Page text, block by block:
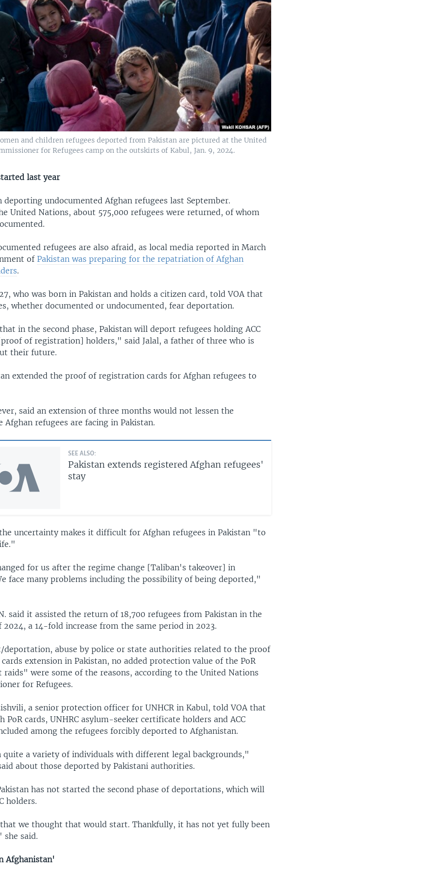
and children refugees deported from Pakistan are pictured at the United
for Refugees camp on the outskirts of Kabul, Jan. 9, 2024.
last year
deporting undocumented Afghan refugees last September.
United Nations, about 575,000 refugees were returned, of whom
refugees are also afraid, as local media reported in March
of Pakistan was preparing for the repatriation of Afghan
.
who was born in Pakistan and holds a citizen card, told VOA that
whether documented or undocumented, fear deportation.
in the second phase, Pakistan will deport refugees holding ACC
of registration] holders," said Jalal, a father of three who is
their future.
extended the proof of registration cards for Afghan refugees to
said an extension of three months would not lessen the
Afghan refugees are facing in Pakistan.
SEE ALSO:
Pakistan extends registered Afghan refugees'
stay
uncertainty makes it difficult for Afghan refugees in Pakistan "to
for us after the regime change [Taliban's takeover] in
face many problems including the possibility of being deported,"
said it assisted the return of 18,700 refugees from Pakistan in the
a 14-fold increase from the same period in 2023.
deportation, abuse by police or state authorities related to the proof
extension in Pakistan, no added protection value of the PoR
raids" were some of the reasons, according to the United Nations
for Refugees.
a senior protection officer for UNHCR in Kabul, told VOA that
PoR cards, UNHRC asylum-seeker certificate holders and ACC
among the refugees forcibly deported to Afghanistan.
quite a variety of individuals with different legal backgrounds,"
about those deported by Pakistani authorities.
has not started the second phase of deportations, which will
holders.
we thought that would start. Thankfully, it has not yet fully been
said.
Afghanistan'